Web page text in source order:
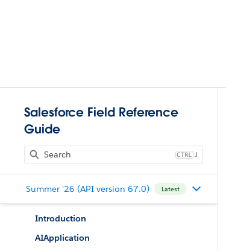
Salesforce Field Reference
Guide
J
Summer '26 (API version 67.0) Latest
Introduction
AIApplication